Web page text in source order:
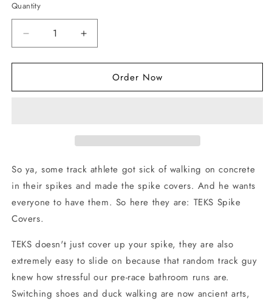
Quantity
Decrease
quantity
for
Spike
Increase
quantity
for
Spike
Order Now
So ya, some track athlete got sick of walking on concrete
in their spikes and made the spike covers. And he wants
everyone to have them. So here they are: TEKS Spike
Covers.
TEKS doesn't just cover up your spike, they are also
extremely easy to slide on because that random track guy
knew how stressful our pre-race bathroom runs are.
Switching shoes and duck walking are now ancient arts,